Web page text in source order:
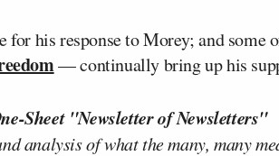
for his response to Morey; and
— continually bring up his
Sheet "Newsletter of Newsletters"
analysis of what the many, many